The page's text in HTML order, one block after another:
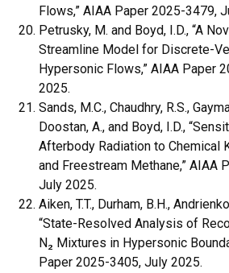
Flows,” AIAA Paper 2025-3479,
Petrusky, M. and Boyd, I.D., “A
Streamline Model for Discrete-
Hypersonic Flows,” AIAA Paper
2025.
Sands, M.C., Chaudhry, R.S.,
Doostan, A., and Boyd, I.D.,
Afterbody Radiation to Chemical
and Freestream Methane,” AIAA
July 2025.
Aiken, T.T., Durham, B.H.,
“State-Resolved Analysis of
N₂ Mixtures in Hypersonic
Paper 2025-3405, July 2025.